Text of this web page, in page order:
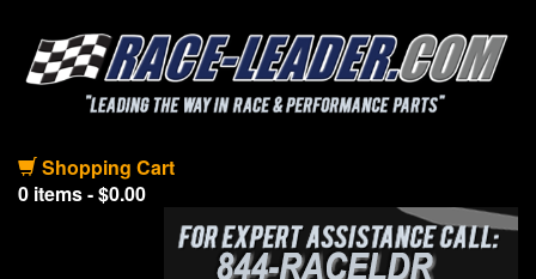
Shopping Cart
0 items - $0.00